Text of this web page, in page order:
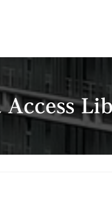
Access